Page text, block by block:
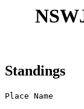
Standings
Place Name